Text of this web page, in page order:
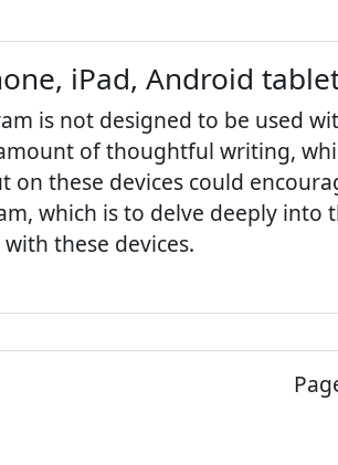
iPad, Android
is not designed to be used
of thoughtful writing,
these devices could
which is to delve deeply into
these devices.